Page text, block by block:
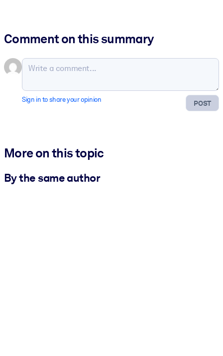
Comment on this summary
POST
Sign in to share your opinion
More on this topic
By the same author